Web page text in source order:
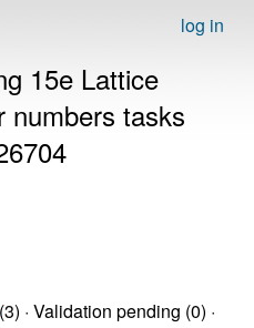
log in
15e Lattice
numbers tasks
· Validation pending (0) ·